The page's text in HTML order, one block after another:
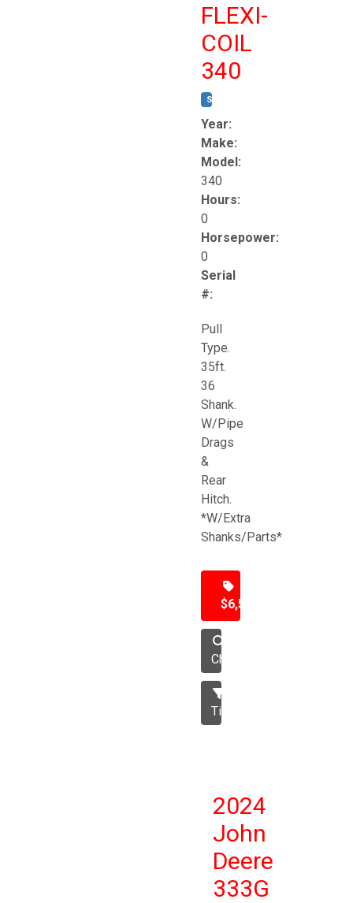
FLEXI-
COIL
340
STOCK #:
Year:
Make:
Model:
340
Hours:
0
Horsepower:
0
Serial
#:
Pull
Type.
35ft.
36
Shank.
W/Pipe
Drags
&
Rear
Hitch.
*W/Extra
Shanks/Parts*
$6,500
Chisel
Tillage
2024
John
Deere
333G